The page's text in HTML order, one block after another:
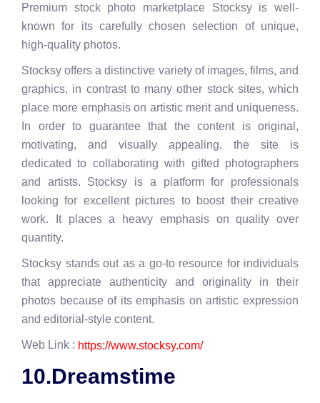
Premium stock photo marketplace Stocksy is well-
known for its carefully chosen selection of unique,
high-quality photos.
Stocksy offers a distinctive variety of images, films, and
graphics, in contrast to many other stock sites, which
place more emphasis on artistic merit and uniqueness.
In order to guarantee that the content is original,
motivating, and visually appealing, the site is
dedicated to collaborating with gifted photographers
and artists. Stocksy is a platform for professionals
looking for excellent pictures to boost their creative
work. It places a heavy emphasis on quality over
quantity.
Stocksy stands out as a go-to resource for individuals
that appreciate authenticity and originality in their
photos because of its emphasis on artistic expression
and editorial-style content.
Web Link : https://www.stocksy.com/
10.Dreamstime